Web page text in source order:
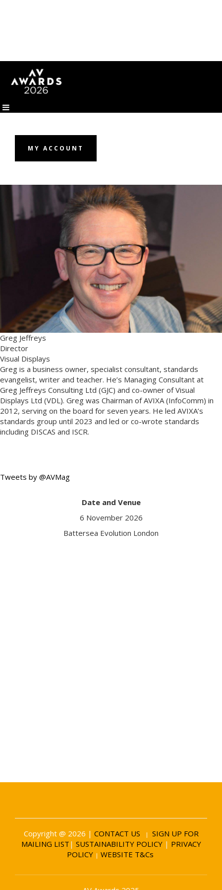
MY ACCOUNT
Greg Jeffreys
Director
Visual Displays
Greg is a business owner, specialist consultant, standards
evangelist, writer and teacher. He’s Managing Consultant at
Greg Jeffreys Consulting Ltd (GJC) and co-owner of Visual
Displays Ltd (VDL). Greg was Chairman of AVIXA (InfoComm) in
2012, serving on the board for seven years. He led AVIXA’s
standards group until 2023 and led or co-wrote standards
including DISCAS and ISCR.
Tweets by @AVMag
Date and Venue
6 November 2026
Battersea Evolution London
Copyright @ 2026 | CONTACT US |
SIGN UP FOR
MAILING LIST | SUSTAINABILITY POLICY | PRIVACY
POLICY | WEBSITE T&Cs